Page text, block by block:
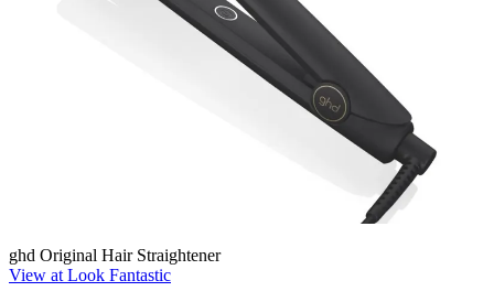
ghd Original Hair Straightener
View at Look Fantastic